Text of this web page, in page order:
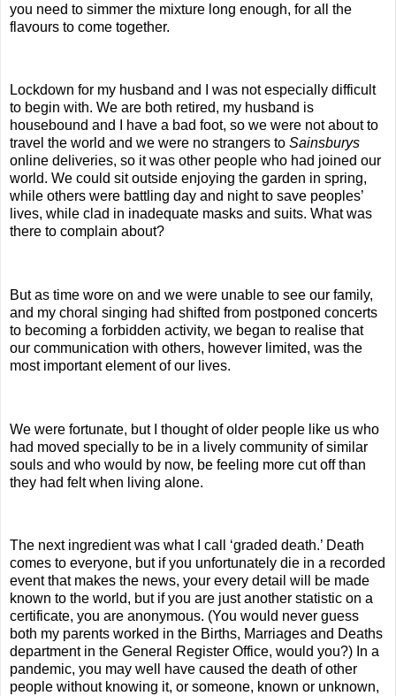
you need to simmer the mixture long enough, for all the
flavours to come together.
Lockdown for my husband and I was not especially difficult
to begin with. We are both retired, my husband is
housebound and I have a bad foot, so we were not about to
travel the world and we were no strangers to Sainsburys
online deliveries, so it was other people who had joined our
world. We could sit outside enjoying the garden in spring,
while others were battling day and night to save peoples’
lives, while clad in inadequate masks and suits. What was
there to complain about?
But as time wore on and we were unable to see our family,
and my choral singing had shifted from postponed concerts
to becoming a forbidden activity, we began to realise that
our communication with others, however limited, was the
most important element of our lives.
We were fortunate, but I thought of older people like us who
had moved specially to be in a lively community of similar
souls and who would by now, be feeling more cut off than
they had felt when living alone.
The next ingredient was what I call ‘graded death.’ Death
comes to everyone, but if you unfortunately die in a recorded
event that makes the news, your every detail will be made
known to the world, but if you are just another statistic on a
certificate, you are anonymous. (You would never guess
both my parents worked in the Births, Marriages and Deaths
department in the General Register Office, would you?) In a
pandemic, you may well have caused the death of other
people without knowing it, or someone, known or unknown,